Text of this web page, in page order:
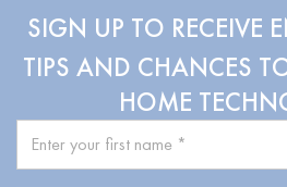
SIGN UP TO RECEIVE
TIPS AND CHANCES
HOME